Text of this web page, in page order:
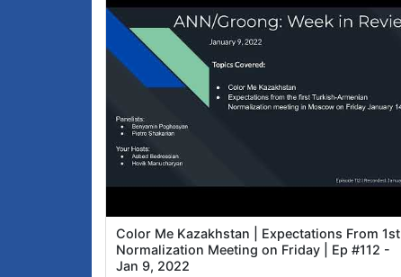
Color Me Kazakhstan | Expectations From 1st
Normalization Meeting on Friday | Ep #112 -
Jan 9, 2022